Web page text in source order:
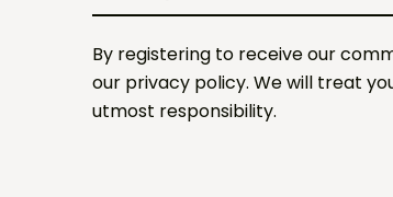
By registering to receive our
our privacy policy. We will treat
utmost responsibility.